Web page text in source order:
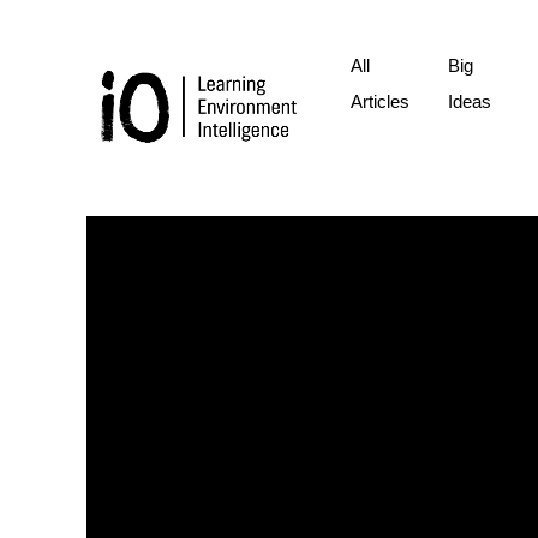
All
Articles
Big
Ideas